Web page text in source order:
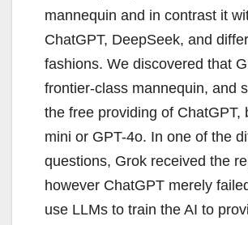
mannequin and in contrast it
ChatGPT, DeepSeek, and
fashions. We discovered that
frontier-class mannequin, and
the free providing of ChatGPT,
mini or GPT-4o. In one of the
questions, Grok received the
however ChatGPT merely
use LLMs to train the AI to